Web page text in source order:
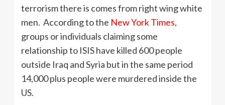
terrorism there is comes from right wing white
men. According to the New York Times,
groups or individuals claiming some
relationship to ISIS have killed 600 people
outside Iraq and Syria but in the same period
14,000 plus people were murdered inside the
US.